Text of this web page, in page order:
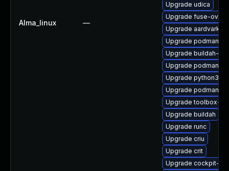
Alma_linux —
Upgrade udica
Upgrade fuse-
Upgrade aardvark-
Upgrade podman-
Upgrade buildah-
Upgrade podman-
Upgrade python3-
Upgrade podman
Upgrade toolbox-
Upgrade buildah
Upgrade runc
Upgrade criu
Upgrade crit
Upgrade cockpit-